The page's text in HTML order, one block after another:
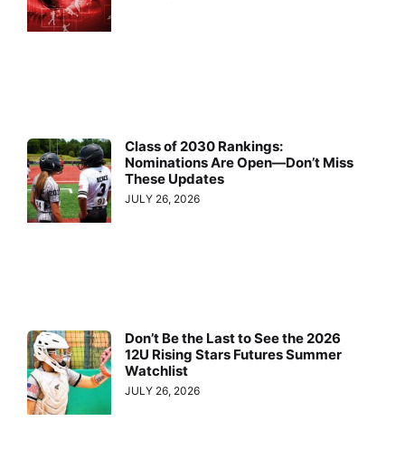
Class of 2030 Rankings:
Nominations Are Open—Don’t Miss
These Updates
JULY 26, 2026
Don’t Be the Last to See the 2026
12U Rising Stars Futures Summer
Watchlist
JULY 26, 2026